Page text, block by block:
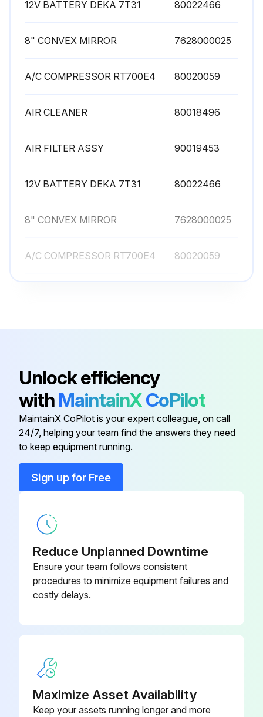
12V BATTERY DEKA 7T31 80022466
8" CONVEX MIRROR 7628000025
A/C COMPRESSOR RT700E4 80020059
AIR CLEANER 80018496
AIR FILTER ASSY 90019453
12V BATTERY DEKA 7T31 80022466
8" CONVEX MIRROR 7628000025
A/C COMPRESSOR RT700E4 80020059
AIR FILTER ASSY 90019453
8" CONVEX MIRROR 7628000025
A/C COMPRESSOR RT700E4 80020059
AIR CLEANER
Unlock efficiency
with MaintainXCoPilot
MaintainX CoPilot is your expert colleague, on call
24/7, helping your team find the answers they need
to keep equipment running.
Sign up for Free
Reduce Unplanned Downtime
Ensure your team follows consistent
procedures to minimize equipment failures and
costly delays.
Maximize Asset Availability
Keep your assets running longer and more